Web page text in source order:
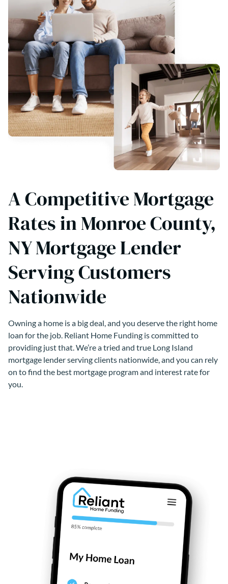
A Competitive Mortgage
Rates in Monroe County,
NY Mortgage Lender
Serving Customers
Nationwide
Owning a home is a big deal, and you deserve the right home
loan for the job. Reliant Home Funding is committed to
providing just that. We’re a tried and true Long Island
mortgage lender serving clients nationwide, and you can rely
on to find the best mortgage program and interest rate for
you.